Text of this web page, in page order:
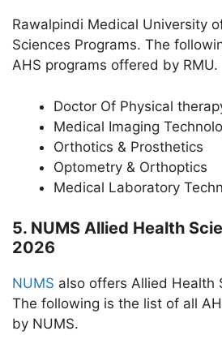
Rawalpindi Medical University
Sciences Programs. The
AHS programs offered by RMU.
Doctor Of Physical
Medical Imaging
Orthotics & Prosthetics
Optometry & Orthoptics
Medical Laboratory
5. NUMS Allied Health
2026
NUMS also offers Allied Health
The following is the list of all
by NUMS.